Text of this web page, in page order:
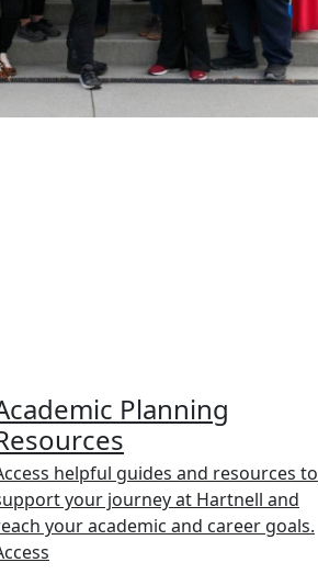
Planning
helpful guides and resources to
your journey at Hartnell and
your academic and career goals.